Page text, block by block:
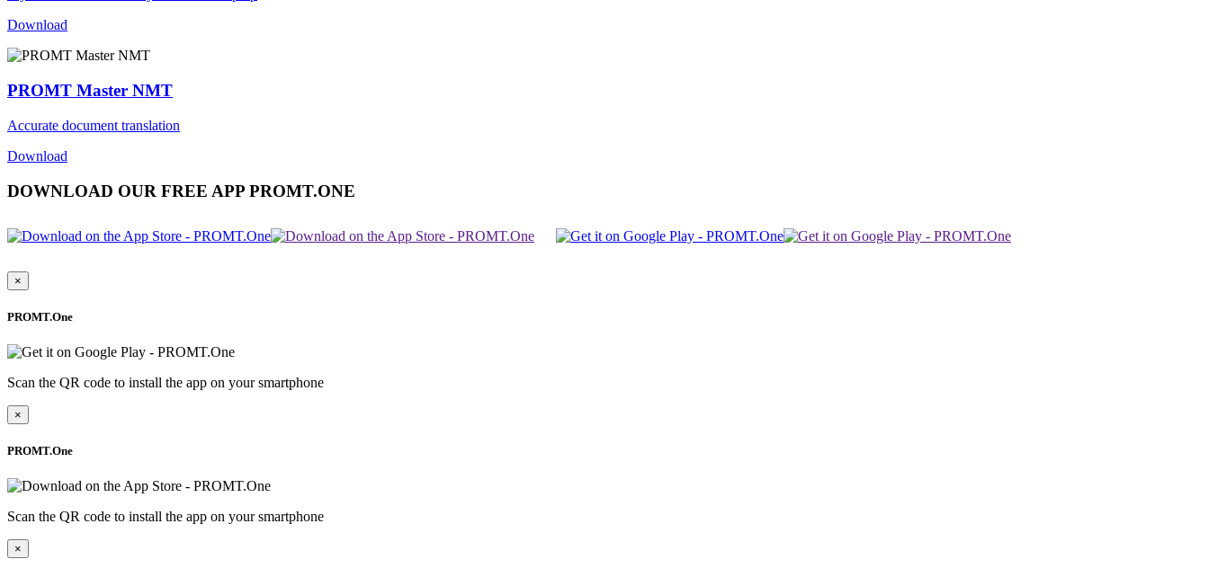
Download
PROMT Master NMT
Accurate document translation
Download
DOWNLOAD OUR FREE APP PROMT.ONE
×
PROMT.One
Scan the QR code to install the app on your smartphone
×
PROMT.One
Scan the QR code to install the app on your smartphone
×